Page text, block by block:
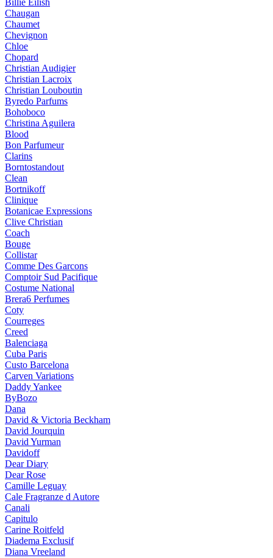
Billie Eilish
Chaugan
Chaumet
Chevignon
Chloe
Chopard
Christian Audigier
Christian Lacroix
Christian Louboutin
Byredo Parfums
Bohoboco
Christina Aguilera
Blood
Bon Parfumeur
Clarins
Borntostandout
Clean
Bortnikoff
Clinique
Botanicae Expressions
Clive Christian
Coach
Bouge
Collistar
Comme Des Garcons
Comptoir Sud Pacifique
Costume National
Brera6 Perfumes
Coty
Courreges
Creed
Balenciaga
Cuba Paris
Custo Barcelona
Carven Variations
Daddy Yankee
ByBozo
Dana
David & Victoria Beckham
David Jourquin
David Yurman
Davidoff
Dear Diary
Dear Rose
Camille Leguay
Cale Fragranze d Autore
Canali
Capitulo
Carine Roitfeld
Diadema Exclusif
Diana Vreeland